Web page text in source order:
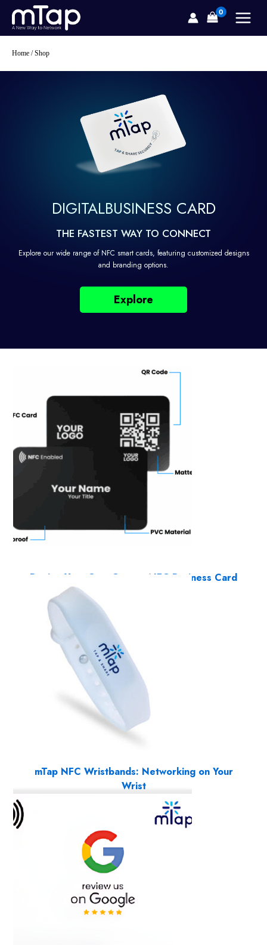
content
Home / Shop
DIGITALBUSINESS CARD
THE FASTEST WAY TO CONNECT
Explore our wide range of NFC smart cards, featuring customized designs
and branding options.
Explore
Design Your Own Custom NFC Business Card
mTap NFC Wristbands: Networking on Your
Wrist